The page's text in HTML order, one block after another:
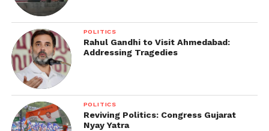
POLITICS
Rahul Gandhi to Visit Ahmedabad:
Addressing Tragedies
POLITICS
Reviving Politics: Congress Gujarat
Nyay Yatra